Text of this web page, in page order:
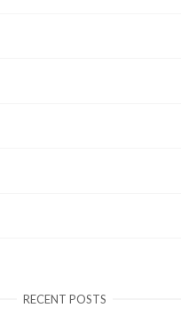
RECENT POSTS